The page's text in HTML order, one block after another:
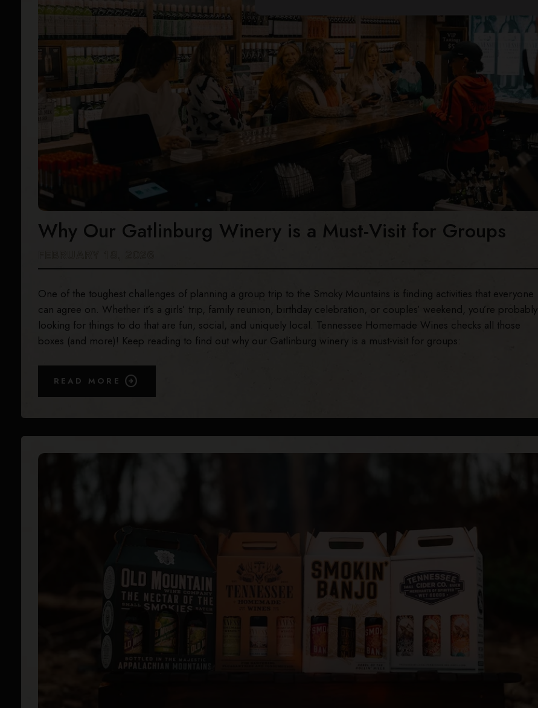
Why Our Gatlinburg Winery is a Must-Visit for Groups
One of the toughest challenges of planning a group trip to the Smoky Mountains is finding activities that everyone
can agree on. Whether it’s a girls’ trip, family reunion, birthday celebration, or couples’ weekend, you’re probably
looking for things to do that are fun, social, and uniquely local. Tennessee Homemade Wines checks all those
boxes (and more)! Keep reading to find out why our Gatlinburg winery is a must-visit for groups:
READ MORE